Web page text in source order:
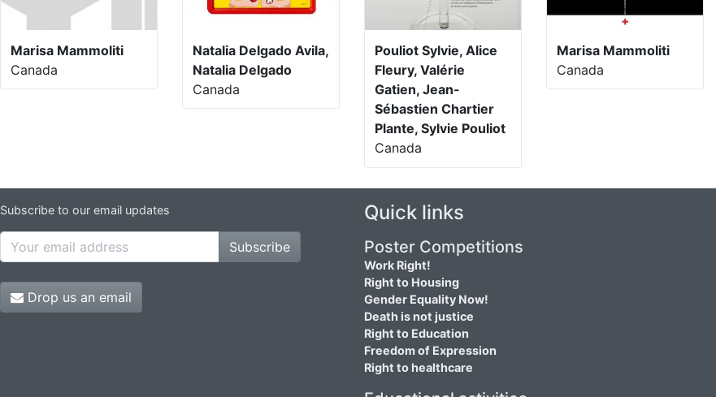
Marisa Mammoliti
Canada
Natalia Delgado Avila,
Natalia Delgado
Canada
Pouliot Sylvie, Alice
Fleury, Valérie
Gatien, Jean-
Sébastien Chartier
Plante, Sylvie Pouliot
Canada
Marisa Mammoliti
Canada
Subscribe to our email updates
Subscribe
Drop us an email
Quick links
Poster Competitions
Work Right!
Right to Housing
Gender Equality Now!
Death is not justice
Right to Education
Freedom of Expression
Right to healthcare